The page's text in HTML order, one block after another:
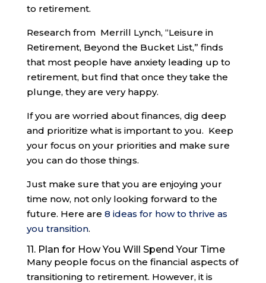
to retirement.
Research from Merrill Lynch, “Leisure in
Retirement, Beyond the Bucket List,” finds
that most people have anxiety leading up to
retirement, but find that once they take the
plunge, they are very happy.
If you are worried about finances, dig deep
and prioritize what is important to you. Keep
your focus on your priorities and make sure
you can do those things.
Just make sure that you are enjoying your
time now, not only looking forward to the
future. Here are 8 ideas for how to thrive as
you transition.
11. Plan for How You Will Spend Your Time
Many people focus on the financial aspects of
transitioning to retirement. However, it is